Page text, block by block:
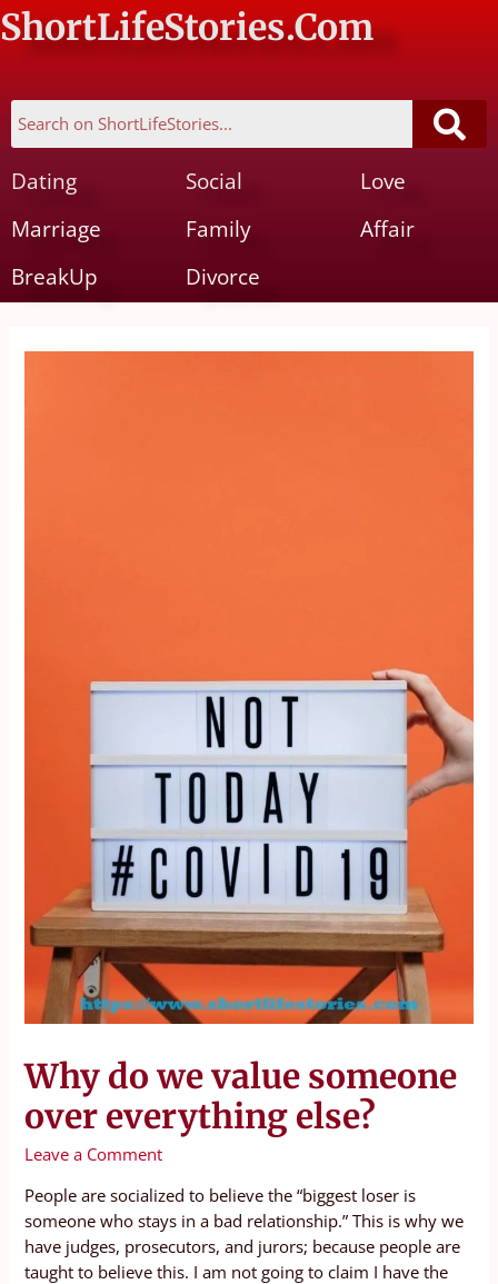
ShortLifeStories.Com
Dating Social
Love
Marriage
Family
Affair
BreakUp
Divorce
Why do we value someone
over everything else?
Leave a Comment
People are socialized to believe the “biggest loser is
someone who stays in a bad relationship.” This is why we
have judges, prosecutors, and jurors; because people are
taught to believe this. I am not going to claim I have the